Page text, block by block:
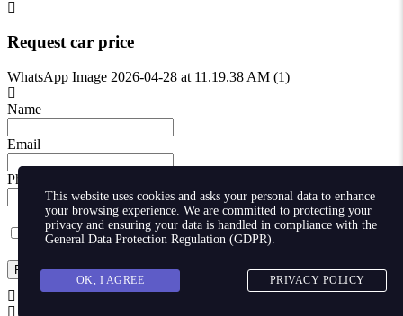
This website uses cookies and asks your personal data to enhance
your browsing experience. We are committed to protecting your
privacy and ensuring your data is handled in compliance with the
General Data Protection Regulation (GDPR).
OK, I AGREE PRIVACY POLICY
Request car price
WhatsApp Image 2026-04-28 at 11.19.38 AM (1)
Name
Email
Phone
I agree with storaging of my data by this website.
Request